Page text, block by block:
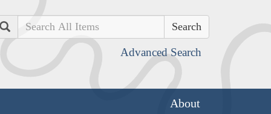
Search
Advanced Search
About